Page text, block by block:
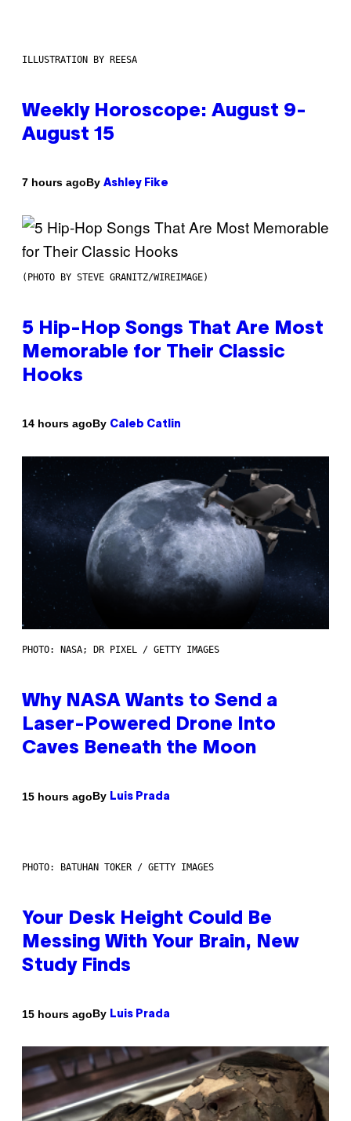
ILLUSTRATION BY REESA
Weekly Horoscope: August 9-
August 15
7 hours agoBy Ashley Fike
(PHOTO BY STEVE GRANITZ/WIREIMAGE)
5 Hip-Hop Songs That Are Most
Memorable for Their Classic
Hooks
14 hours agoBy Caleb Catlin
PHOTO: NASA; DR PIXEL / GETTY IMAGES
Why NASA Wants to Send a
Laser-Powered Drone Into
Caves Beneath the Moon
15 hours agoBy Luis Prada
PHOTO: BATUHAN TOKER / GETTY IMAGES
Your Desk Height Could Be
Messing With Your Brain, New
Study Finds
15 hours agoBy Luis Prada